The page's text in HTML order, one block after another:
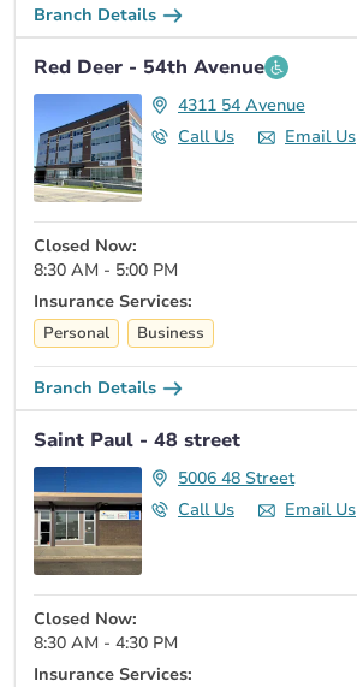
Branch Details
Red Deer - 54th Avenue
4311 54 Avenue
Call Us
Email Us
Closed Now:
8:30 AM - 5:00 PM
Insurance Services:
Personal Business
Branch Details
Saint Paul - 48 street
5006 48 Street
Call Us
Email Us
Closed Now:
8:30 AM - 4:30 PM
Insurance Services: